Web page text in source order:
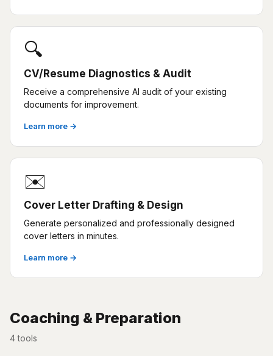
🔍
CV/Resume Diagnostics & Audit
Receive a comprehensive AI audit of your existing
documents for improvement.
Learn more →
✉️
Cover Letter Drafting & Design
Generate personalized and professionally designed
cover letters in minutes.
Learn more →
Coaching & Preparation
4 tools